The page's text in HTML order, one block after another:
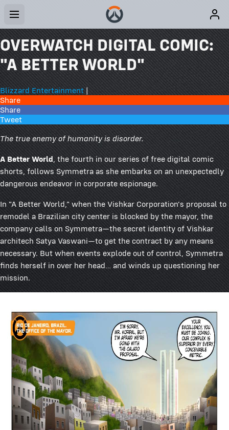
OVERWATCH DIGITAL COMIC:
"A BETTER WORLD"
Blizzard Entertainment|
Share
Share
Tweet
The true enemy of humanity is disorder.
A Better World, the fourth in our series of free digital comic
shorts, follows Symmetra as she embarks on an unexpectedly
dangerous endeavor in corporate espionage.
In "A Better World," when the Vishkar Corporation's proposal to
remodel a Brazilian city center is blocked by the mayor, the
company calls on Symmetra—the secret identity of Vishkar
architech Satya Vaswani—to get the contract by any means
necessary. But when events explode out of control, Symmetra
finds herself in over her head… and winds up questioning her
mission.